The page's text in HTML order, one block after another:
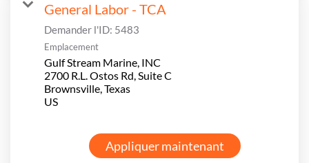
General Labor - TCA
Demander l'ID: 5483
Emplacement
Gulf Stream Marine, INC
2700 R.L. Ostos Rd, Suite C
Brownsville, Texas
Appliquer maintenant